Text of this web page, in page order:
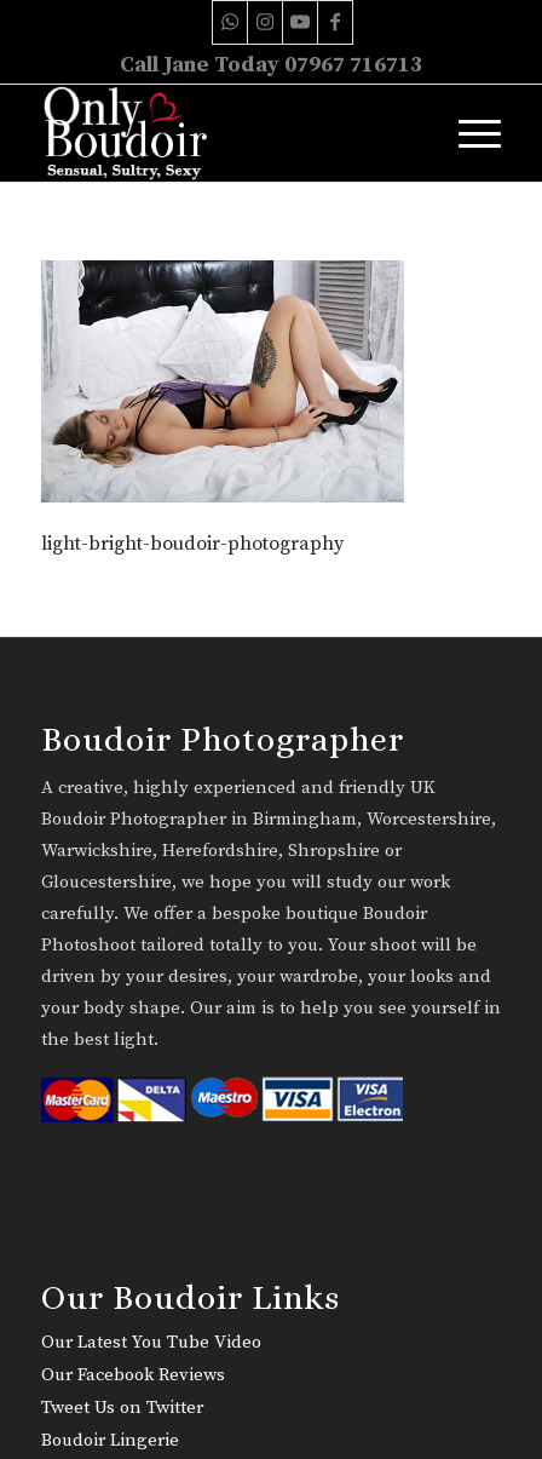
Call Jane Today 07967 716713
light-bright-boudoir-photography
Boudoir Photographer
A creative, highly experienced and friendly UK
Boudoir Photographer in Birmingham, Worcestershire,
Warwickshire, Herefordshire, Shropshire or
Gloucestershire, we hope you will study our work
carefully. We offer a bespoke boutique Boudoir
Photoshoot tailored totally to you. Your shoot will be
driven by your desires, your wardrobe, your looks and
your body shape. Our aim is to help you see yourself in
the best light.
Our Boudoir Links
Our Latest You Tube Video
Our Facebook Reviews
Tweet Us on Twitter
Boudoir Lingerie